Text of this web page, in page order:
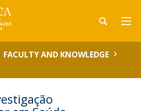
FACULTY AND KNOWLEDGE